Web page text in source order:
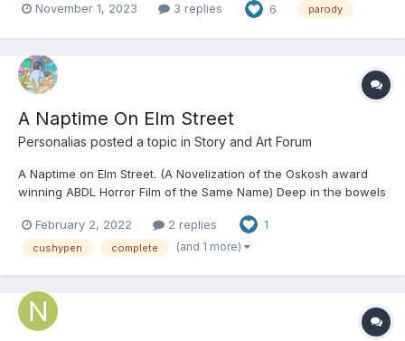
aunt could re-open it, take care of some brats, make some
November 1, 2023 3 replies 6 parody
A Naptime On Elm Street
Personalias posted a topic in Story and Art Forum
A Naptime on Elm Street. (A Novelization of the Oskosh award
winning ABDL Horror Film of the Same Name) Deep in the bowels
not come and play for fear of the dark and ghosts; two hands
worked slowly and methodically. Mustn’t fo...
February 2, 2022 2 replies 1
cushypen complete (and 1 more)